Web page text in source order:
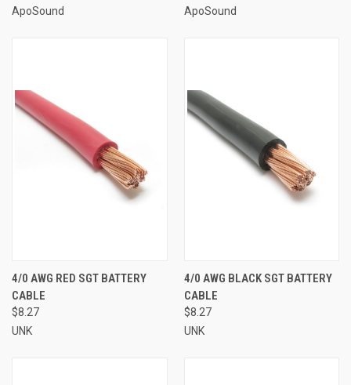
ApoSound
ApoSound
4/0 AWG RED SGT BATTERY
CABLE
$8.27
UNK
4/0 AWG BLACK SGT BATTERY
CABLE
$8.27
UNK